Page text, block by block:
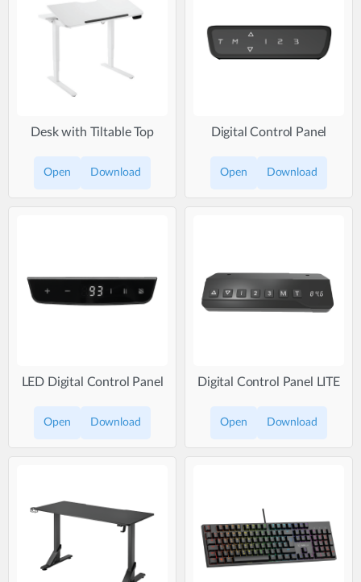
Desk with Tiltable Top
Open Download
Digital Control Panel
Open Download
LED Digital Control Panel
Open Download
Digital Control Panel LITE
Open Download